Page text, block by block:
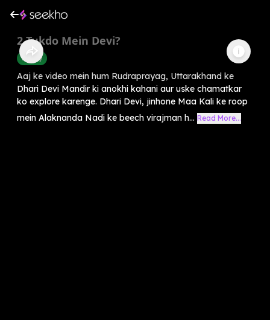
2 Tukdo Mein Devi?
History
Aaj ke video mein hum Rudraprayag, Uttarakhand ke
Dhari Devi Mandir ki anokhi kahani aur uske chamatkar
ko explore karenge. Dhari Devi, jinhone Maa Kali ke roop
mein Alaknanda Nadi ke beech virajman h... Read More...